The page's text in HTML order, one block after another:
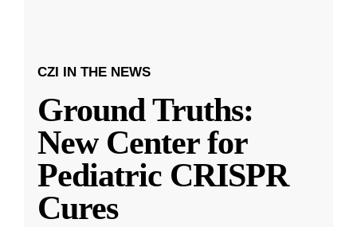
CZI IN THE NEWS
Ground Truths:
New Center for
Pediatric CRISPR
Cures